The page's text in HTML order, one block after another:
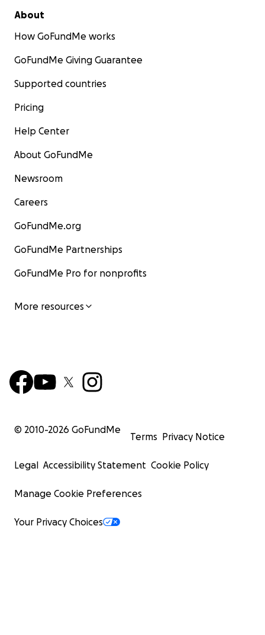
About
How GoFundMe works
GoFundMe Giving Guarantee
Supported countries
Pricing
Help Center
About GoFundMe
Newsroom
Careers
GoFundMe.org
GoFundMe Partnerships
GoFundMe Pro for nonprofits
More resources
© 2010-2026 GoFundMe
Terms Privacy Notice
Legal Accessibility Statement Cookie Policy
Manage Cookie Preferences
Your Privacy Choices